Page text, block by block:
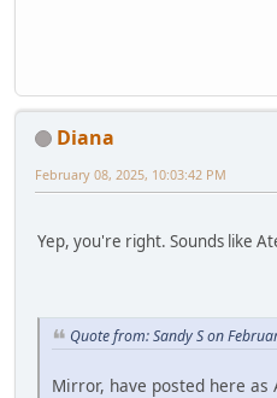
Diana
February 08, 2025, 10:03:42 PM
Yep, you're right. Sounds like
Quote from: Sandy S on
Mirror, have posted here as